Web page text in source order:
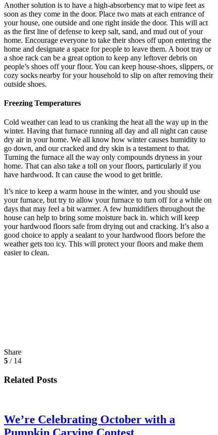
Another solution is to have a high-absorbency mat to wipe feet as
soon as they come in the door. Place two mats at each entrance of
your house, one outside and one right inside the door. This will act
as the first line of defense to keep salt, sand, and mud out of your
home. Encourage everyone to take their shoes off upon entering the
home and designate a space for people to leave them. A boot tray or
a shoe rack can be a great option to keep any leftover debris on
people’s shoes off your floor. You can keep house-shoes, slippers, or
cozy socks nearby for your household to slip on after removing their
outside shoes.
Freezing Temperatures
Cold weather can lead to us cranking the heat all the way up in the
winter. Having that furnace running all day and all night can cause
dry air in your home. We all know how winter causes humidity to
go down, and our cracked and dry skin is a testament to that.
Turning the furnace all the way only compounds dryness in your
home. That can also take a toll on your floors, particularly if you
have hardwood. It can cause the wood to get brittle.
It’s nice to keep a warm house in the winter, and you should use
your furnace, but try to allow your furnace to turn off for a while on
days that may feel a bit warmer. A few humidifiers throughout the
house can help to bring some moisture back in. which will keep
your hardwood floors safe from drying out and cracking. It’s also a
good choice to apply a sealant to your hardwood floors before the
weather gets too icy. This will protect your floors and make them
easier to clean.
Share
5 / 14
Related Posts
We’re Celebrating October with a
Pumpkin Carving Contest